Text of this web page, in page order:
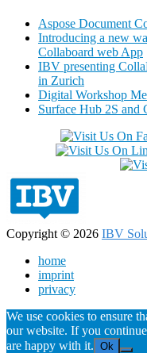
Aspose Document
Introducing a new
Collaboard web App
IBV presenting
in Zurich
Digital Workshop
Surface Hub 2S and
Copyright © 2026 IBV
home
imprint
privacy
We use cookies to ensure
our website. If you
are happy with it. Ok